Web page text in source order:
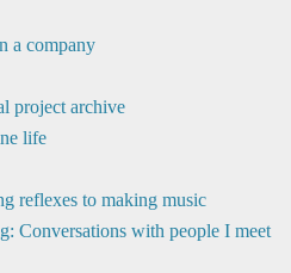
a company
project archive
life
reflexes to making music
Conversations with people I meet